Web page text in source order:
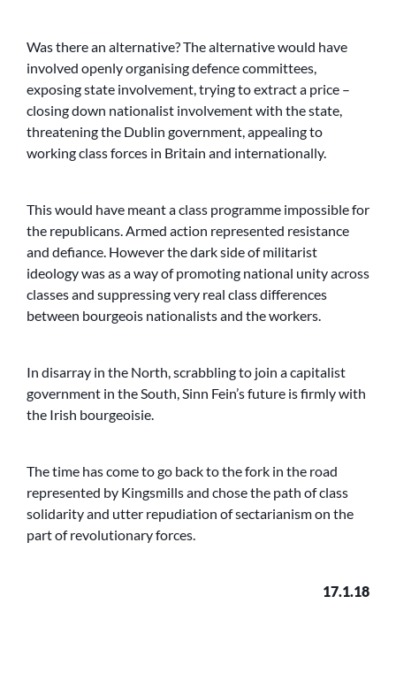
Was there an alternative? The alternative would have
involved openly organising defence committees,
exposing state involvement, trying to extract a price –
closing down nationalist involvement with the state,
threatening the Dublin government, appealing to
working class forces in Britain and internationally.
This would have meant a class programme impossible for
the republicans. Armed action represented resistance
and defiance. However the dark side of militarist
ideology was as a way of promoting national unity across
classes and suppressing very real class differences
between bourgeois nationalists and the workers.
In disarray in the North, scrabbling to join a capitalist
government in the South, Sinn Fein’s future is firmly with
the Irish bourgeoisie.
The time has come to go back to the fork in the road
represented by Kingsmills and chose the path of class
solidarity and utter repudiation of sectarianism on the
part of revolutionary forces.
17.1.18